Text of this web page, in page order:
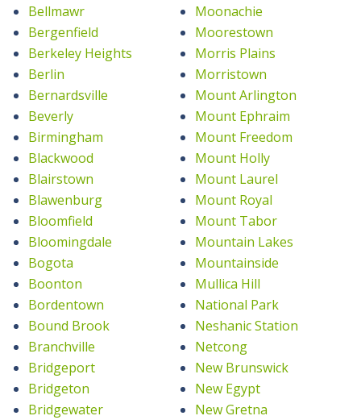
Bellmawr
Bergenfield
Berkeley Heights
Berlin
Bernardsville
Beverly
Birmingham
Blackwood
Blairstown
Blawenburg
Bloomfield
Bloomingdale
Bogota
Boonton
Bordentown
Bound Brook
Branchville
Bridgeport
Bridgeton
Bridgewater
Moonachie
Moorestown
Morris Plains
Morristown
Mount Arlington
Mount Ephraim
Mount Freedom
Mount Holly
Mount Laurel
Mount Royal
Mount Tabor
Mountain Lakes
Mountainside
Mullica Hill
National Park
Neshanic Station
Netcong
New Brunswick
New Egypt
New Gretna